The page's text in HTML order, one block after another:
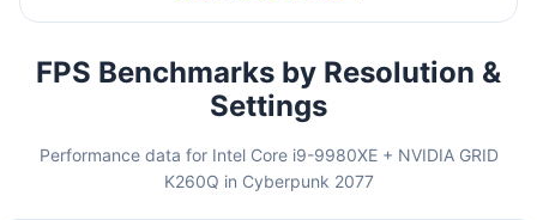
FPS Benchmarks by Resolution &
Settings
Performance data for Intel Core i9-9980XE + NVIDIA GRID
K260Q in Cyberpunk 2077